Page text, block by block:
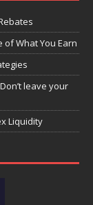
of What You Earn
leave your
Liquidity